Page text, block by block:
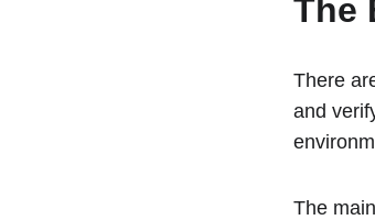
The
There
and
The